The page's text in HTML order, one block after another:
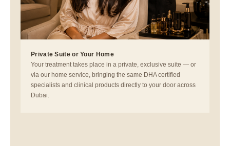
Private Suite or Your Home
Your treatment takes place in a private, exclusive suite — or
via our home service, bringing the same DHA certified
specialists and clinical products directly to your door across
Dubai.